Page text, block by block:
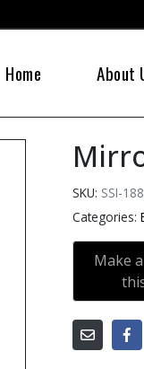
Home About
SKU: SSI-
Categories: